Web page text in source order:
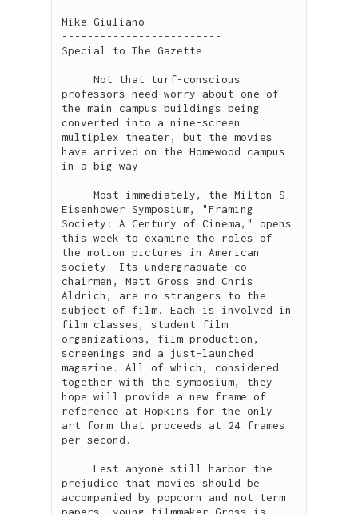
Mike Giuliano
-------------------------
Special to The Gazette
professors need worry about one of
the main campus buildings being
converted into a nine-screen
multiplex theater, but the movies
have arrived on the Homewood campus
in a big way.
Eisenhower Symposium, "Framing
Society: A Century of Cinema," opens
this week to examine the roles of
the motion pictures in American
society. Its undergraduate co-
chairmen, Matt Gross and Chris
Aldrich, are no strangers to the
subject of film. Each is involved in
film classes, student film
organizations, film production,
screenings and a just-launched
magazine. All of which, considered
together with the symposium, they
hope will provide a new frame of
reference at Hopkins for the only
art form that proceeds at 24 frames
per second.
prejudice that movies should be
accompanied by popcorn and not term